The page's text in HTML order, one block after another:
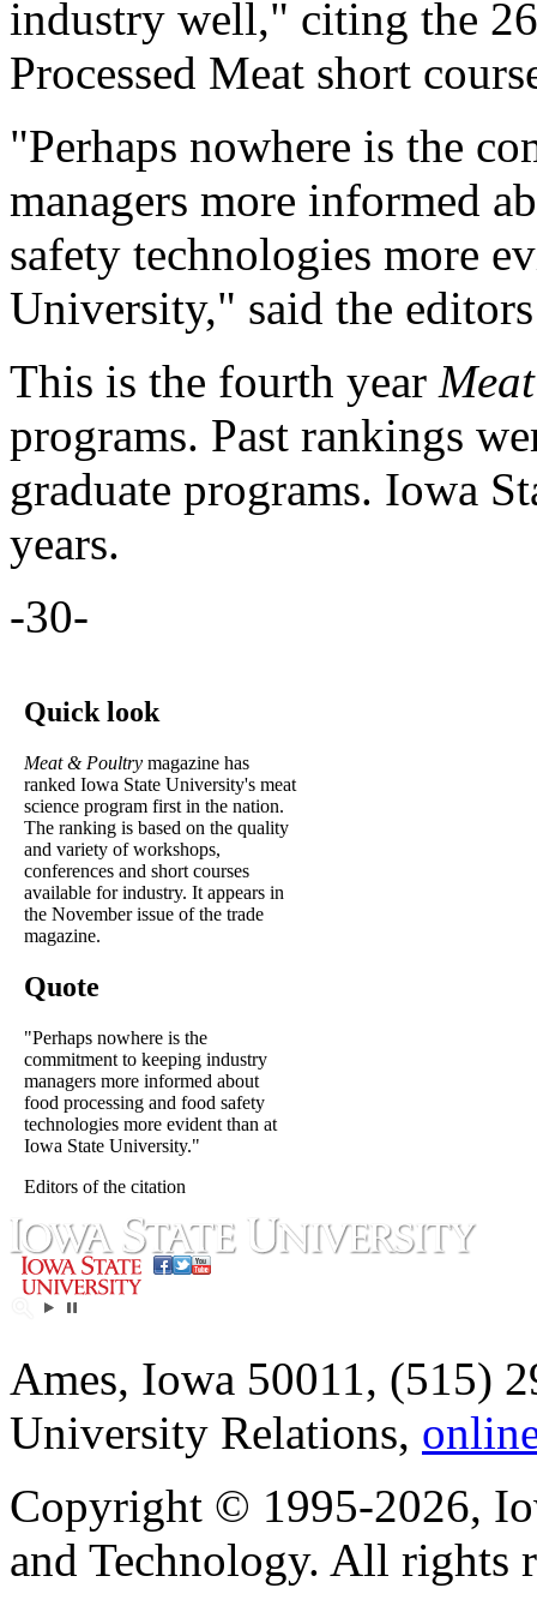
industry well," citing the
Processed Meat short
"Perhaps nowhere is the
managers more informed
safety technologies more
University," said the
This is the fourth year
programs. Past rankings
graduate programs. Iowa
years.
-30-
Quick look
Meat & Poultry magazine has
ranked Iowa State University's meat
science program first in the nation.
The ranking is based on the quality
and variety of workshops,
conferences and short courses
available for industry. It appears in
the November issue of the trade
magazine.
Quote
"Perhaps nowhere is the
commitment to keeping industry
managers more informed about
food processing and food safety
technologies more evident than at
Iowa State University."
Editors of the citation
Ames, Iowa 50011, (515)
University Relations,
Copyright © 1995-2026,
and Technology. All rights